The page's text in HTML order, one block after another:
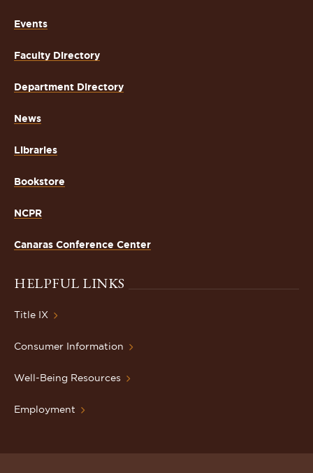
Events
Faculty Directory
Department Directory
News
Libraries
Bookstore
NCPR
Canaras Conference Center
HELPFUL LINKS
Title IX
Consumer Information
Well-Being Resources
Employment